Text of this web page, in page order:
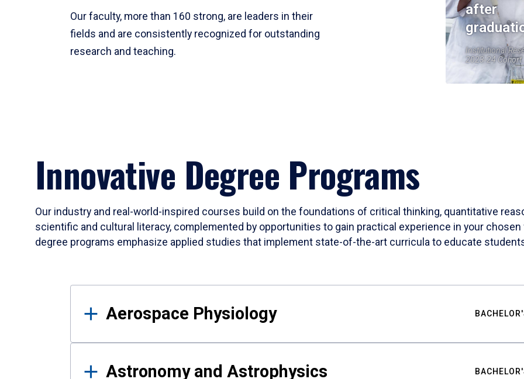
Our faculty, more than 160 strong, are leaders in their
fields and are consistently recognized for outstanding
research and teaching.
after
Institutional
2023-24 Cohort
Innovative Degree Programs
Our industry and real-world-inspired courses build on the foundations of critical thinking, quantitative
scientific and cultural literacy, complemented by opportunities to gain practical experience in your
degree programs emphasize applied studies that implement state-of-the-art curricula to educate
Results
Aerospace Physiology
Astronomy and Astrophysics